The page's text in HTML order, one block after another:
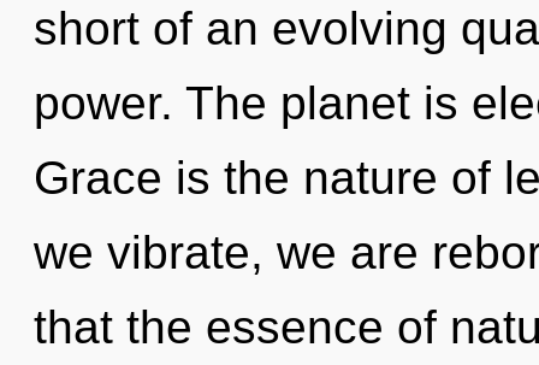
short of an evolving
power. The planet is
Grace is the nature of
we vibrate, we are
that the essence of